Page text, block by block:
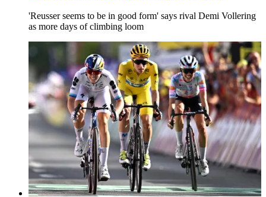
'Reusser seems to be in good form' says rival Demi Vollering
as more days of climbing loom